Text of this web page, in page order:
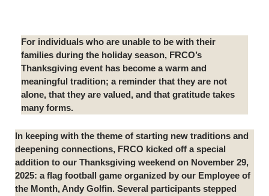
For individuals who are unable to be with their
families during the holiday season, FRCO’s
Thanksgiving event has become a warm and
meaningful tradition; a reminder that they are not
alone, that they are valued, and that gratitude takes
many forms.
In keeping with the theme of starting new traditions and
deepening connections, FRCO kicked off a special
addition to our Thanksgiving weekend on November 29,
2025: a flag football game organized by our Employee of
the Month, Andy Golfin. Several participants stepped